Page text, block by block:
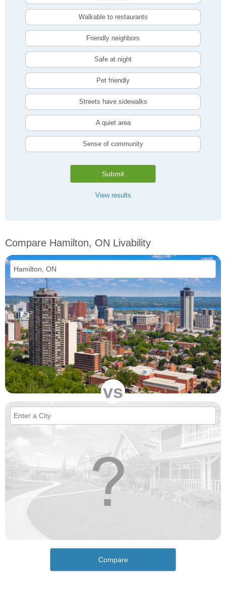
Walkable to restaurants
Friendly neighbors
Safe at night
Pet friendly
Streets have sidewalks
A quiet area
Sense of community
Submit
View results
Compare Hamilton, ON Livability
vs
Compare